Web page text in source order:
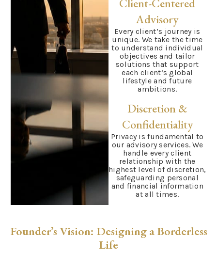
Client-Centered
Advisory
Every client’s journey is
unique. We take the time
to understand individual
objectives and tailor
solutions that support
each client’s global
lifestyle and future
ambitions.
Discretion &
Confidentiality
Privacy is fundamental to
our advisory services. We
handle every client
relationship with the
highest level of discretion,
safeguarding personal
and financial information
at all times.
Founder’s Vision: Designing a Borderless
Life